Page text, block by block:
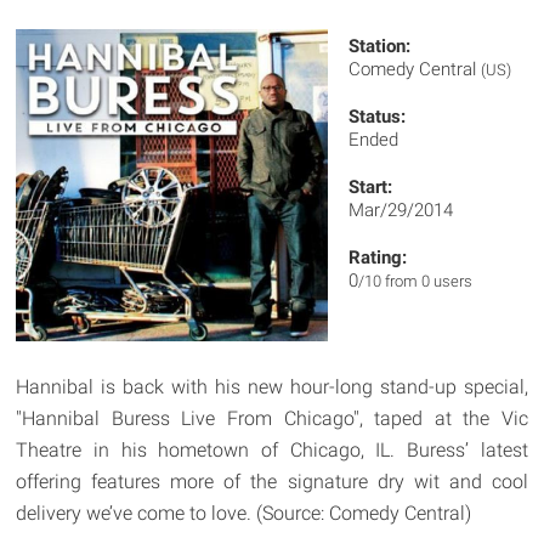
Station:
Comedy Central (US)
Status:
Ended
Start:
Mar/29/2014
Rating:
0/10 from 0 users
Hannibal is back with his new hour-long stand-up special,
"Hannibal Buress Live From Chicago", taped at the Vic
Theatre in his hometown of Chicago, IL. Buress’ latest
offering features more of the signature dry wit and cool
delivery we’ve come to love. (Source: Comedy Central)